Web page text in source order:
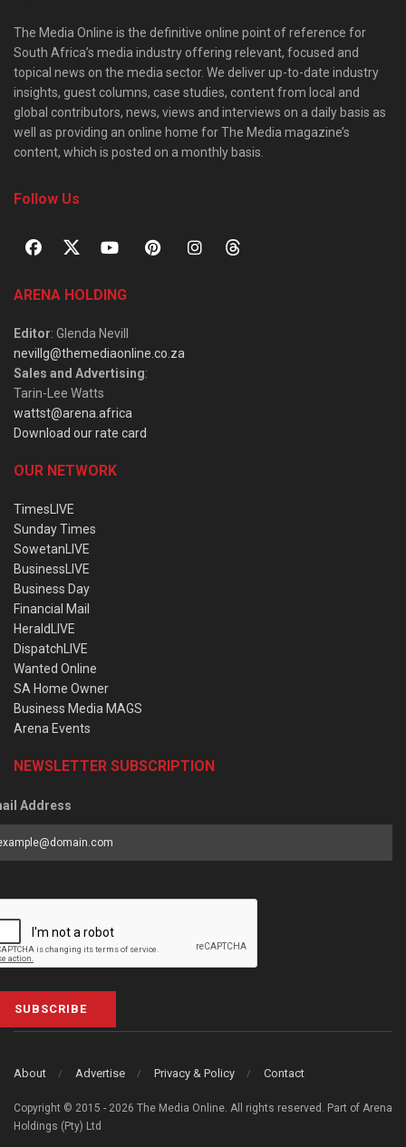
The Media Online is the definitive online point of reference for
South Africa’s media industry offering relevant, focused and
topical news on the media sector. We deliver up-to-date industry
insights, guest columns, case studies, content from local and
global contributors, news, views and interviews on a daily basis as
well as providing an online home for The Media magazine’s
content, which is posted on a monthly basis.
Follow Us
ARENA HOLDING
Editor: Glenda Nevill
nevillg@themediaonline.co.za
Sales and Advertising:
Tarin-Lee Watts
wattst@arena.africa
Download our rate card
OUR NETWORK
TimesLIVE
Sunday Times
SowetanLIVE
BusinessLIVE
Business Day
Financial Mail
HeraldLIVE
DispatchLIVE
Wanted Online
SA Home Owner
Business Media MAGS
Arena Events
NEWSLETTER SUBSCRIPTION
Address
SUBSCRIBE
About Advertise Privacy & Policy Contact
Copyright © 2015 - 2026 The Media Online. All rights reserved. Part of Arena
Holdings (Pty) Ltd